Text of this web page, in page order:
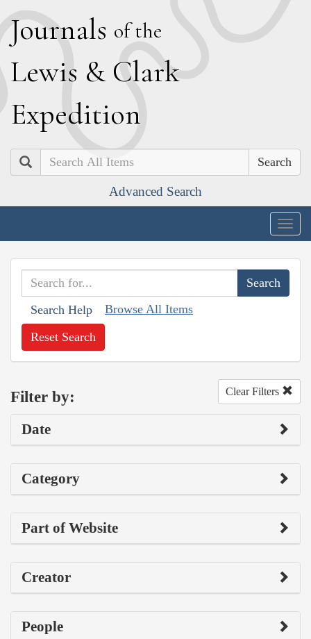
Journals of the
Lewis & Clark
Expedition
Search
Advanced Search
Search Help Browse All Items
Reset Search
Filter by: Clear Filters
Date
Category
Part of Website
Creator
People